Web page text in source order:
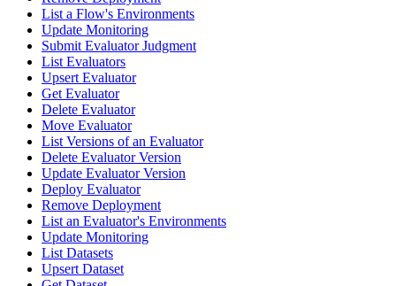
List a Flow's Environments
Update Monitoring
Submit Evaluator Judgment
List Evaluators
Upsert Evaluator
Get Evaluator
Delete Evaluator
Move Evaluator
List Versions of an Evaluator
Delete Evaluator Version
Update Evaluator Version
Deploy Evaluator
Remove Deployment
List an Evaluator's Environments
Update Monitoring
List Datasets
Upsert Dataset